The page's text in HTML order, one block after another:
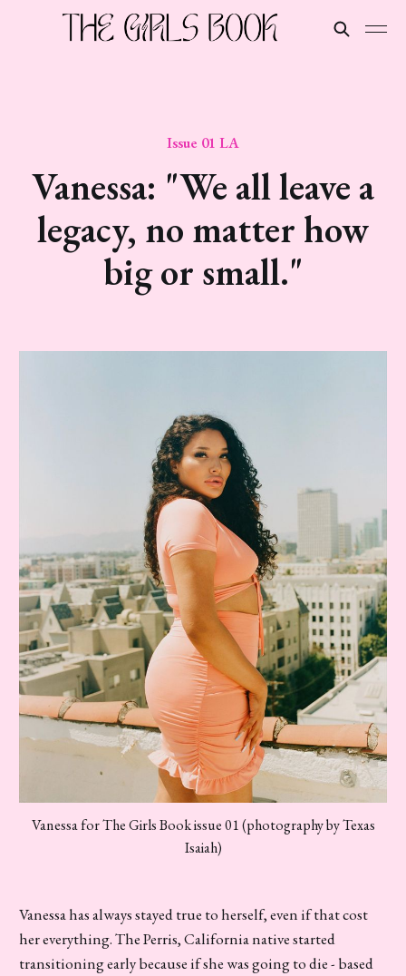
Issue 01 LA
Vanessa: "We all leave a
legacy, no matter how
big or small."
Vanessa for The Girls Book issue 01 (photography by Texas
Isaiah)
Vanessa has always stayed true to herself, even if that cost
her everything. The Perris, California native started
transitioning early because if she was going to die - based